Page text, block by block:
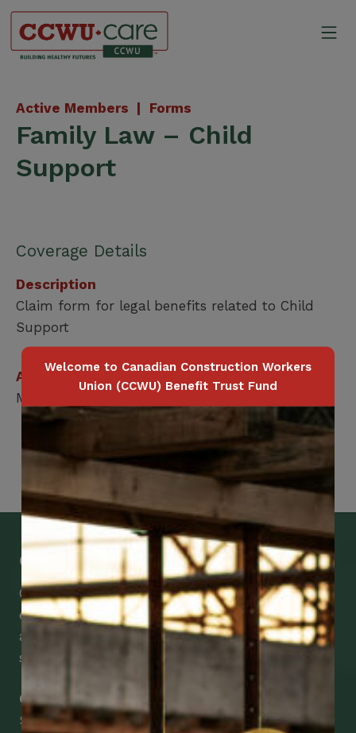
Skip
content
Active Members | Forms
Family Law – Child
Support
Coverage Details
Description
Claim form for legal benefits related to Child
Support
Applicable for
Member Only
Get Mobile Access to Your Benefits
CCWUcare mobile apps submit it faster and
easier to make claims and get medical
assistance – from wherever you are with your
smartphone, tablet or desktop.
Check Out Our Mobile Apps
See how easy it is to submit claims and get
Welcome to Canadian Construction Workers
Union (CCWU) Benefit Trust Fund